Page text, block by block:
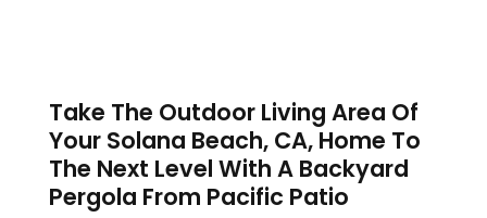
Take The Outdoor Living Area Of
Your Solana Beach, CA, Home To
The Next Level With A Backyard
Pergola From Pacific Patio